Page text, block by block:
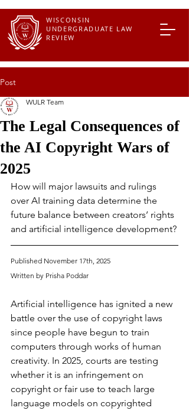
WISCONSIN
UNDERGRADUATE LAW
REVIEW
Post
The Legal Consequences of
the AI Copyright Wars of
2025
WULR Team
How will major lawsuits and rulings
over AI training data determine the
future balance between creators’ rights
and artificial intelligence development?
Published November 17th, 2025
Written by Prisha Poddar
Artificial intelligence has ignited a new
battle over the use of copyright laws
since people have begun to train
computers through works of human
creativity. In 2025, courts are testing
whether it is an infringement on
copyright or fair use to teach large
language models on copyrighted